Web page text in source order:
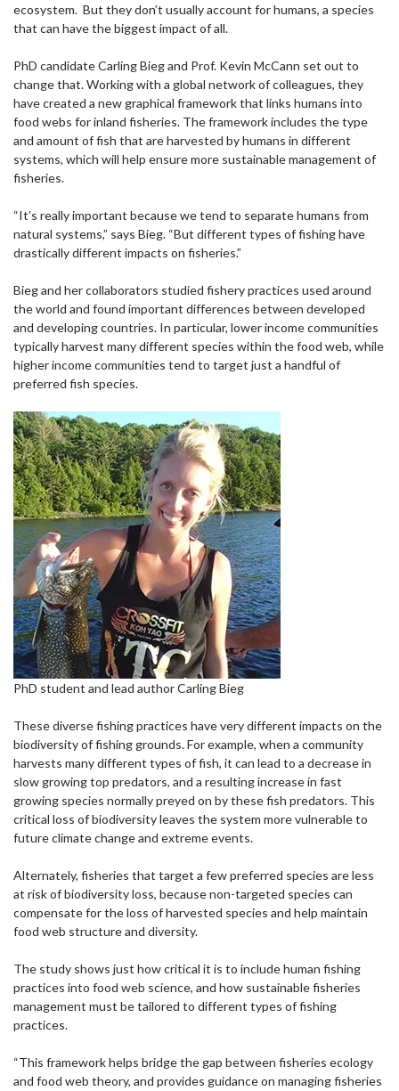
ecosystem. But they don’t usually account for humans, a species
that can have the biggest impact of all.
PhD candidate Carling Bieg and Prof. Kevin McCann set out to
change that. Working with a global network of colleagues, they
have created a new graphical framework that links humans into
food webs for inland fisheries. The framework includes the type
and amount of fish that are harvested by humans in different
systems, which will help ensure more sustainable management of
fisheries.
“It’s really important because we tend to separate humans from
natural systems,” says Bieg. “But different types of fishing have
drastically different impacts on fisheries.”
Bieg and her collaborators studied fishery practices used around
the world and found important differences between developed
and developing countries. In particular, lower income communities
typically harvest many different species within the food web, while
higher income communities tend to target just a handful of
preferred fish species.
PhD student and lead author Carling Bieg
These diverse fishing practices have very different impacts on the
biodiversity of fishing grounds. For example, when a community
harvests many different types of fish, it can lead to a decrease in
slow growing top predators, and a resulting increase in fast
growing species normally preyed on by these fish predators. This
critical loss of biodiversity leaves the system more vulnerable to
future climate change and extreme events.
Alternately, fisheries that target a few preferred species are less
at risk of biodiversity loss, because non-targeted species can
compensate for the loss of harvested species and help maintain
food web structure and diversity.
The study shows just how critical it is to include human fishing
practices into food web science, and how sustainable fisheries
management must be tailored to different types of fishing
practices.
“This framework helps bridge the gap between fisheries ecology
and food web theory, and provides guidance on managing fisheries